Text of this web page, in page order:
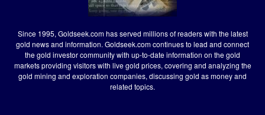
Since 1995, Goldseek.com has served millions of readers with the latest
gold news and information. Goldseek.com continues to lead and connect
the gold investor community with up-to-date information on the gold
markets providing visitors with live gold prices, covering and analyzing the
gold mining and exploration companies, discussing gold as money and
related topics.